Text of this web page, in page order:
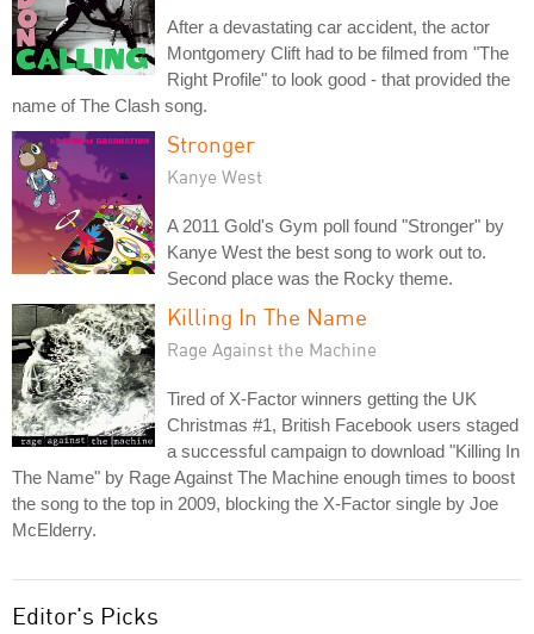
After a devastating car accident, the actor
Montgomery Clift had to be filmed from "The
Right Profile" to look good - that provided the
name of The Clash song.
Stronger
Kanye West
A 2011 Gold's Gym poll found "Stronger" by
Kanye West the best song to work out to.
Second place was the Rocky theme.
Killing In The Name
Rage Against the Machine
Tired of X-Factor winners getting the UK
Christmas #1, British Facebook users staged
a successful campaign to download "Killing In
The Name" by Rage Against The Machine enough times to boost
the song to the top in 2009, blocking the X-Factor single by Joe
McElderry.
Editor's Picks